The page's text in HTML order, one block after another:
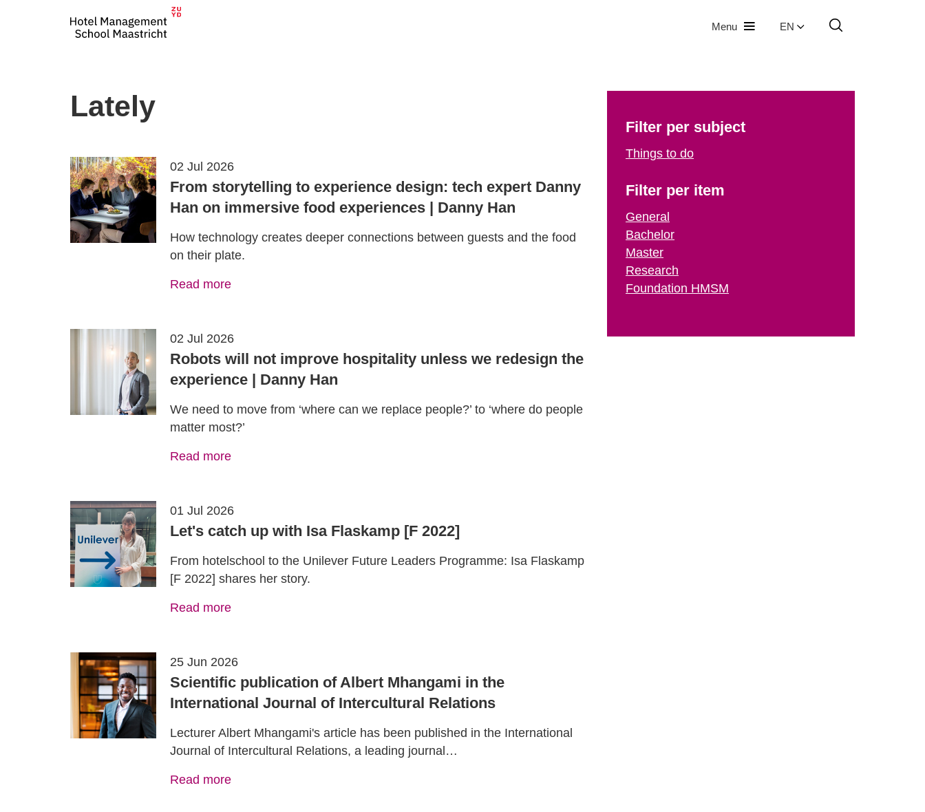
Menu EN
Lately
02 Jul 2026
From storytelling to experience design: tech expert Danny
Han on immersive food experiences | Danny Han
How technology creates deeper connections between guests and the food
on their plate.
Read more
02 Jul 2026
Robots will not improve hospitality unless we redesign the
experience | Danny Han
We need to move from ‘where can we replace people?’ to ‘where do people
matter most?’
Read more
01 Jul 2026
Let's catch up with Isa Flaskamp [F 2022]
From hotelschool to the Unilever Future Leaders Programme: Isa Flaskamp
[F 2022] shares her story.
Read more
25 Jun 2026
Scientific publication of Albert Mhangami in the
International Journal of Intercultural Relations
Lecturer Albert Mhangami's article has been published in the International
Journal of Intercultural Relations, a leading journal…
Read more
Filter per subject
Things to do
Filter per item
General
Bachelor
Master
Research
Foundation HMSM